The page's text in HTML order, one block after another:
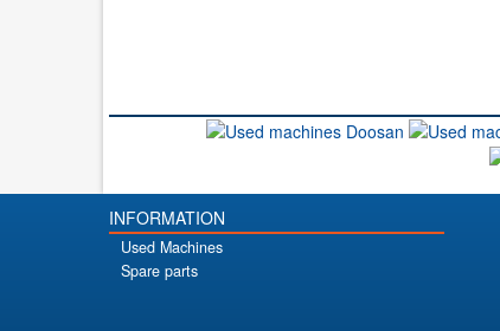
INFORMATION
Used Machines
Spare parts